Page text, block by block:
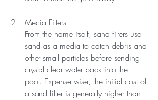
Media Filters
From the name itself, sand filters use
sand as a media to catch debris and
other small particles before sending
crystal clear water back into the
pool. Expense wise, the initial cost of
a sand filter is generally higher than